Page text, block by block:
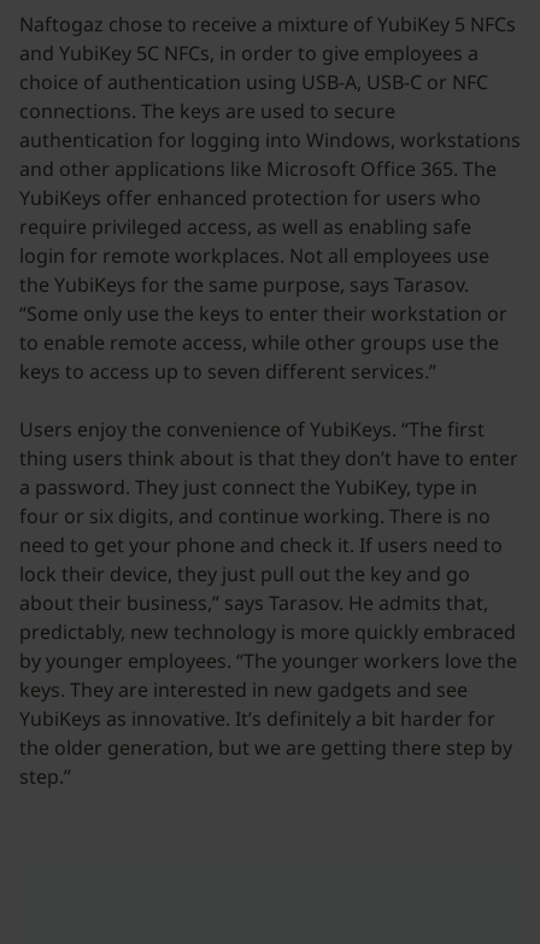
Naftogaz chose to receive a mixture of YubiKey 5 NFCs
and YubiKey 5C NFCs, in order to give employees a
choice of authentication using USB-A, USB-C or NFC
connections. The keys are used to secure
authentication for logging into Windows, workstations
and other applications like Microsoft Office 365. The
YubiKeys offer enhanced protection for users who
require privileged access, as well as enabling safe
login for remote workplaces. Not all employees use
the YubiKeys for the same purpose, says Tarasov.
“Some only use the keys to enter their workstation or
to enable remote access, while other groups use the
keys to access up to seven different services.”
Users enjoy the convenience of YubiKeys. “The first
thing users think about is that they don’t have to enter
a password. They just connect the YubiKey, type in
four or six digits, and continue working. There is no
need to get your phone and check it. If users need to
lock their device, they just pull out the key and go
about their business,” says Tarasov. He admits that,
predictably, new technology is more quickly embraced
by younger employees. “The younger workers love the
keys. They are interested in new gadgets and see
YubiKeys as innovative. It’s definitely a bit harder for
the older generation, but we are getting there step by
step.”